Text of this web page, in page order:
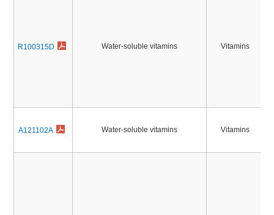
R100315D Water-soluble vitamins Vitamins
A121102A Water-soluble vitamins Vitamins